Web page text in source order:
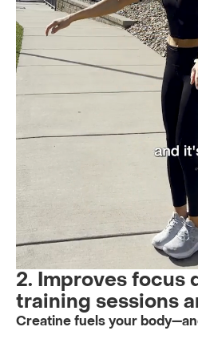
2. Improves focus
training sessions
Creatine fuels your